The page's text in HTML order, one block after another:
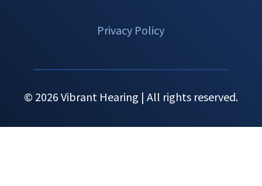
Privacy Policy
© 2026 Vibrant Hearing | All rights reserved.
Call Now Menu